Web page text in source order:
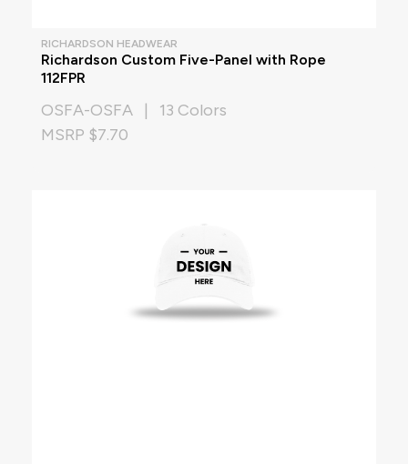
RICHARDSON HEADWEAR
Richardson Custom Five-Panel with Rope
112FPR
OSFA-OSFA | 13 Colors
MSRP $7.70